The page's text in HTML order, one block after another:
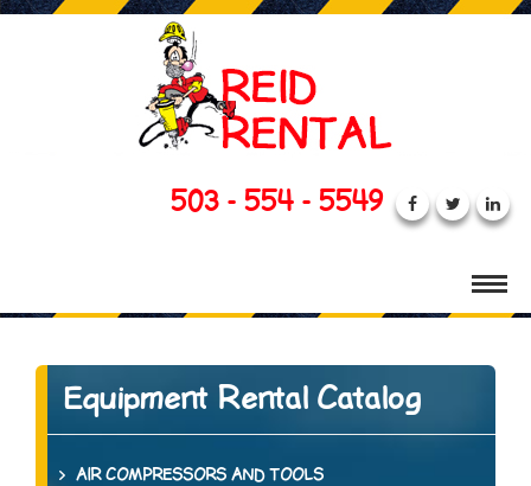
503 - 554 - 5549
Equipment Rental Catalog
AIR COMPRESSORS AND TOOLS